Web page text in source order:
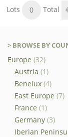
Lots 0 Total
> BROWSE BY
Europe (32)
Austria (1)
Benelux (4)
East Europe (7)
France (1)
Germany (3)
Iberian